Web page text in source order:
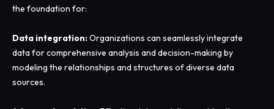
the foundation for:
Data integration:Organizations can seamlessly integrate
data for comprehensive analysis and decision-making by
modeling the relationships and structures of diverse data
sources.